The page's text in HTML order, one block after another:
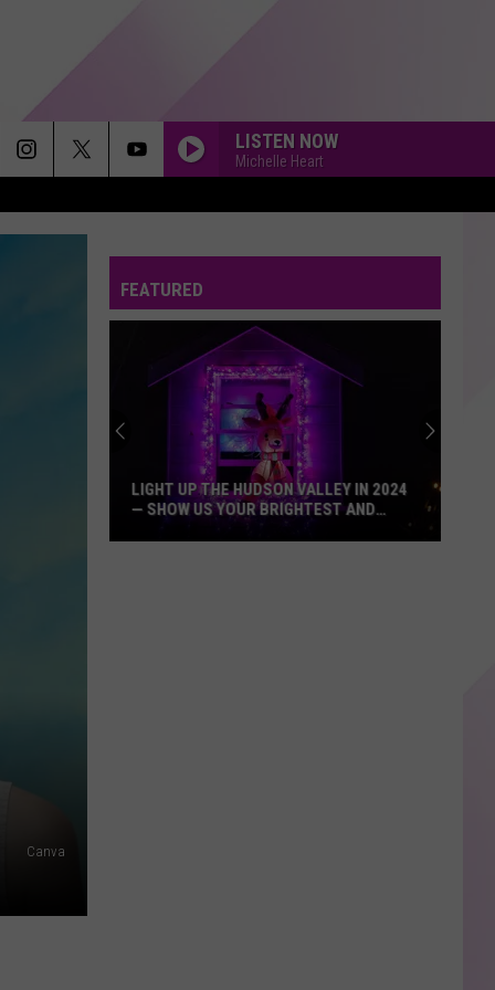
LISTEN NOW
Michelle Heart
Canva
FEATURED
LIGHT UP THE HUDSON VALLEY IN 2024
— SHOW US YOUR BRIGHTEST AND